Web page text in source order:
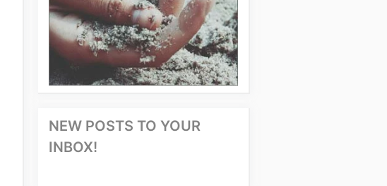
NEW POSTS TO YOUR
INBOX!